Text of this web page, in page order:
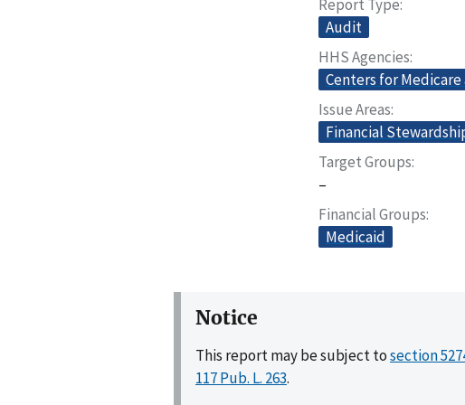
Report Type
Audit
HHS Agencies
Centers for
Issue Areas
Financial
Target Groups
–
Financial Groups
Medicaid
Notice
This report may be subject tosection
117 Pub. L. 263.